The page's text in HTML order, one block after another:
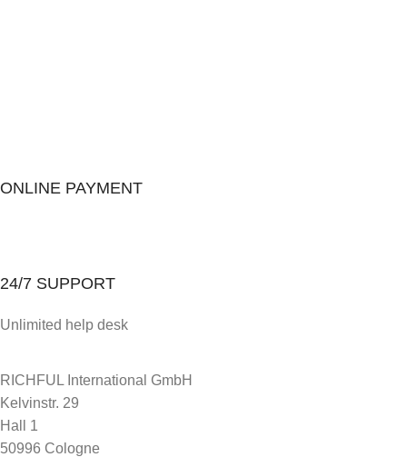
ONLINE PAYMENT
24/7 SUPPORT
Unlimited help desk
RICHFUL International GmbH
Kelvinstr. 29
Hall 1
50996 Cologne